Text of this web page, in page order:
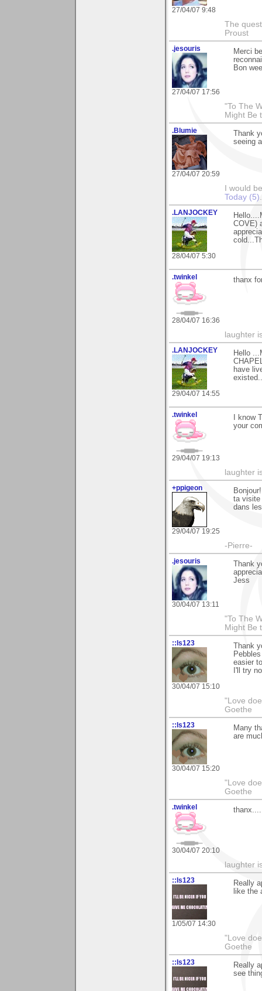
27/04/07 9:48
The
Proust
.jesouris
27/04/07 17:56
Merci
Bon
"To The
Might Be
.Blumie
27/04/07 20:59
Thank
seeing
I would
Today (5)
.LANJOCKEY
28/04/07 5:30
COVE)
.twinkel
28/04/07 16:36
thanx
laughter
.LANJOCKEY
29/04/07 14:55
Hello
have
.twinkel
29/04/07 19:13
I know
your
laughter
+ppigeon
29/04/07 19:25
ta visite
dans
-Pierre-
.jesouris
30/04/07 13:11
Thank
Jess
"To The
Might Be
::ls123
30/04/07 15:10
Thank
easier
I'll try
"Love
Goethe
::ls123
30/04/07 15:20
Many
are
"Love
Goethe
.twinkel
30/04/07 20:10
laughter
::ls123
1/05/07 14:30
Really
like the
"Love
Goethe
::ls123
Really
see